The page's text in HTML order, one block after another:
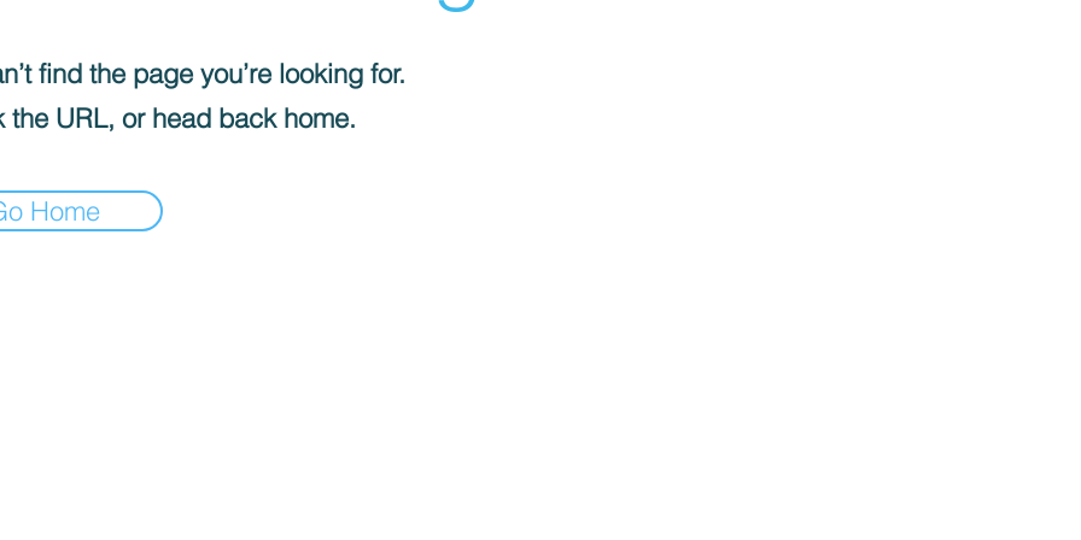
find the page you’re looking for.
the URL, or head back home.
Home